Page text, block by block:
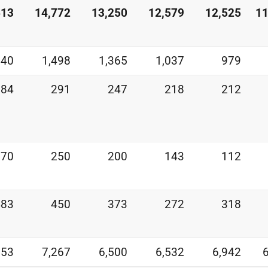
14,772 13,250 12,579 12,525
1,498 1,365 1,037 979
291 247 218 212
250 200 143 112
450 373 272 318
7,267 6,500 6,532 6,942